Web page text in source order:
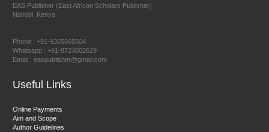
East African Scholar Journal of Engineering and Computer
Dr. Hamid Osman Hamid
EAS Publisher (East African Scholars Publisher)
Nairobi, Kenya
Phone : +91-9365665504
Whatsapp : +91-8724002629
Email : easpublisher@gmail.com
Useful Links
Online Payments
Aim and Scope
Author Guidelines